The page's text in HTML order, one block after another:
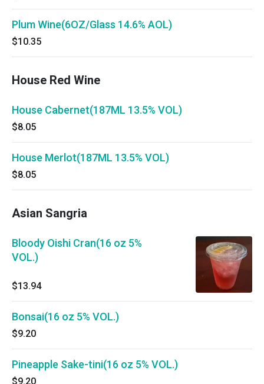
Plum Wine(6OZ/Glass 14.6% AOL)
$10.35
House Red Wine
House Cabernet(187ML 13.5% VOL)
$8.05
House Merlot(187ML 13.5% VOL)
$8.05
Asian Sangria
Bloody Oishi Cran(16 oz 5%
VOL.)
$13.94
Bonsai(16 oz 5% VOL.)
$9.20
Pineapple Sake-tini(16 oz 5% VOL.)
$9.20